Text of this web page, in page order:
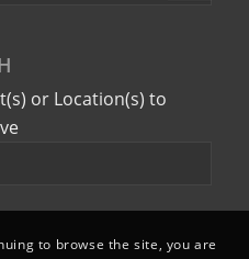
or Location(s) to
to browse the site, you are